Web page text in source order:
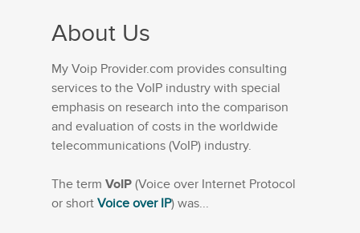
About Us
My Voip Provider.com provides consulting
services to the VoIP industry with special
emphasis on research into the comparison
and evaluation of costs in the worldwide
telecommunications (VoIP) industry.
The term VoIP (Voice over Internet Protocol
or short Voice over IP) was...